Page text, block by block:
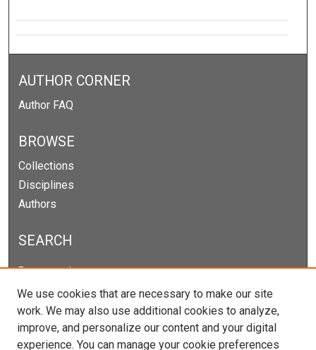
AUTHOR CORNER
Author FAQ
BROWSE
Collections
Disciplines
Authors
SEARCH
Enter search terms:
Select context to search:
We use cookies that are necessary to make our site
work. We may also use additional cookies to analyze,
improve, and personalize our content and your digital
experience. You can manage your cookie preferences